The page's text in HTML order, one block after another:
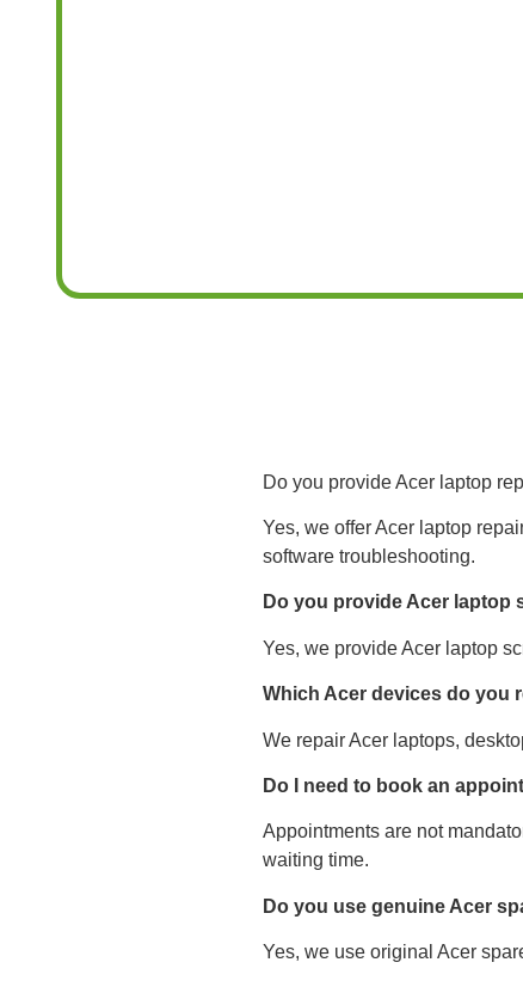
Do you provide Acer laptop
Yes, we offer Acer laptop
software troubleshooting.
Do you provide Acer laptop
Yes, we provide Acer laptop
Which Acer devices do you
We repair Acer laptops,
Do I need to book an
Appointments are not
waiting time.
Do you use genuine Acer
Yes, we use original Acer